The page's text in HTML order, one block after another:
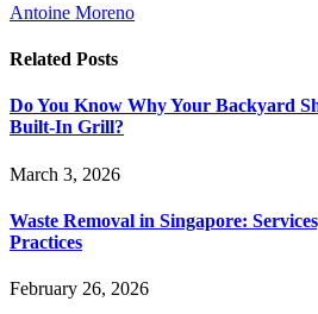
Antoine Moreno
Related Posts
Do You Know Why Your Backyard
Built-In Grill?
March 3, 2026
Waste Removal in Singapore:
Practices
February 26, 2026